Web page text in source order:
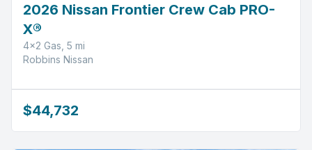
2026 Nissan Frontier Crew Cab PRO-
X®
4x2 Gas, 5 mi
Robbins Nissan
$44,732